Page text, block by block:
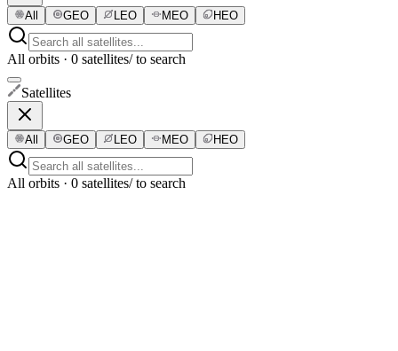
All GEO LEO MEO HEO
All orbits · 0 satellites/ to search
Satellites
All GEO LEO MEO HEO
All orbits · 0 satellites/ to search